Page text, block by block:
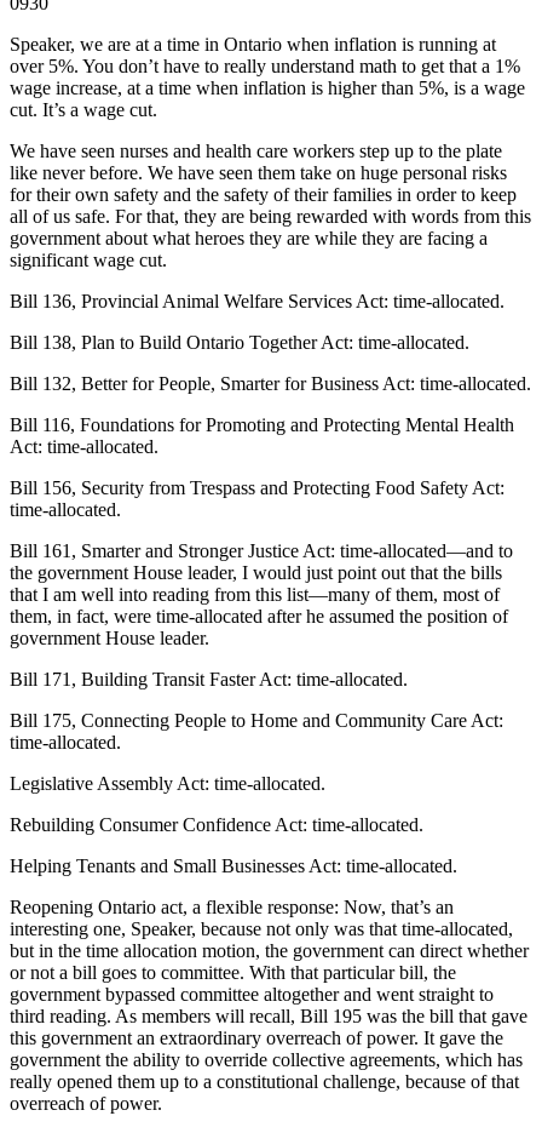
Speaker, we are at a time in Ontario when inflation is running at
over 5%. You don’t have to really understand math to get that a 1%
wage increase, at a time when inflation is higher than 5%, is a wage
cut. It’s a wage cut.
We have seen nurses and health care workers step up to the plate
like never before. We have seen them take on huge personal risks
for their own safety and the safety of their families in order to keep
all of us safe. For that, they are being rewarded with words from this
government about what heroes they are while they are facing a
significant wage cut.
Bill 136, Provincial Animal Welfare Services Act: time-allocated.
Bill 138, Plan to Build Ontario Together Act: time-allocated.
Bill 132, Better for People, Smarter for Business Act: time-allocated.
Bill 116, Foundations for Promoting and Protecting Mental Health
Act: time-allocated.
Bill 156, Security from Trespass and Protecting Food Safety Act:
time-allocated.
Bill 161, Smarter and Stronger Justice Act: time-allocated—and to
the government House leader, I would just point out that the bills
that I am well into reading from this list—many of them, most of
them, in fact, were time-allocated after he assumed the position of
government House leader.
Bill 171, Building Transit Faster Act: time-allocated.
Bill 175, Connecting People to Home and Community Care Act:
time-allocated.
Legislative Assembly Act: time-allocated.
Rebuilding Consumer Confidence Act: time-allocated.
Helping Tenants and Small Businesses Act: time-allocated.
Reopening Ontario act, a flexible response: Now, that’s an
interesting one, Speaker, because not only was that time-allocated,
but in the time allocation motion, the government can direct whether
or not a bill goes to committee. With that particular bill, the
government bypassed committee altogether and went straight to
third reading. As members will recall, Bill 195 was the bill that gave
this government an extraordinary overreach of power. It gave the
government the ability to override collective agreements, which has
really opened them up to a constitutional challenge, because of that
overreach of power.